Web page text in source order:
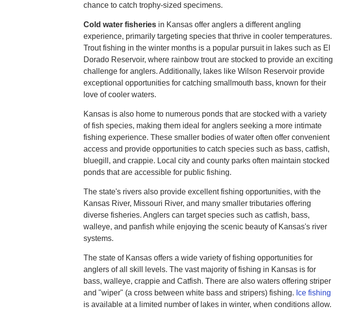
chance to catch trophy-sized specimens.
Cold water fisheries in Kansas offer anglers a different angling
experience, primarily targeting species that thrive in cooler temperatures.
Trout fishing in the winter months is a popular pursuit in lakes such as El
Dorado Reservoir, where rainbow trout are stocked to provide an exciting
challenge for anglers. Additionally, lakes like Wilson Reservoir provide
exceptional opportunities for catching smallmouth bass, known for their
love of cooler waters.
Kansas is also home to numerous ponds that are stocked with a variety
of fish species, making them ideal for anglers seeking a more intimate
fishing experience. These smaller bodies of water often offer convenient
access and provide opportunities to catch species such as bass, catfish,
bluegill, and crappie. Local city and county parks often maintain stocked
ponds that are accessible for public fishing.
The state's rivers also provide excellent fishing opportunities, with the
Kansas River, Missouri River, and many smaller tributaries offering
diverse fisheries. Anglers can target species such as catfish, bass,
walleye, and panfish while enjoying the scenic beauty of Kansas's river
systems.
The state of Kansas offers a wide variety of fishing opportunities for
anglers of all skill levels. The vast majority of fishing in Kansas is for
bass, walleye, crappie and Catfish. There are also waters offering striper
and "wiper" (a cross between white bass and stripers) fishing. Ice fishing
is available at a limited number of lakes in winter, when conditions allow.